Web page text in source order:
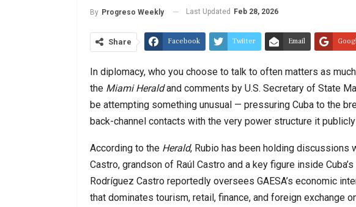
By Progreso Weekly Last Updated Feb 28, 2026
Share Facebook Twitter Email
In diplomacy, who you choose to talk to often matters as
the Miami Heraldand comments by U.S. Secretary of State
be attempting something unusual — pressuring Cuba to the
back-channel contacts with the very power structure it
According to the Herald, Rubio has been holding discussions
Castro, grandson of Raúl Castro and a key figure inside
Rodríguez Castro reportedly oversees GAESA’s economic
that dominates tourism, retail, finance, and foreign exchange